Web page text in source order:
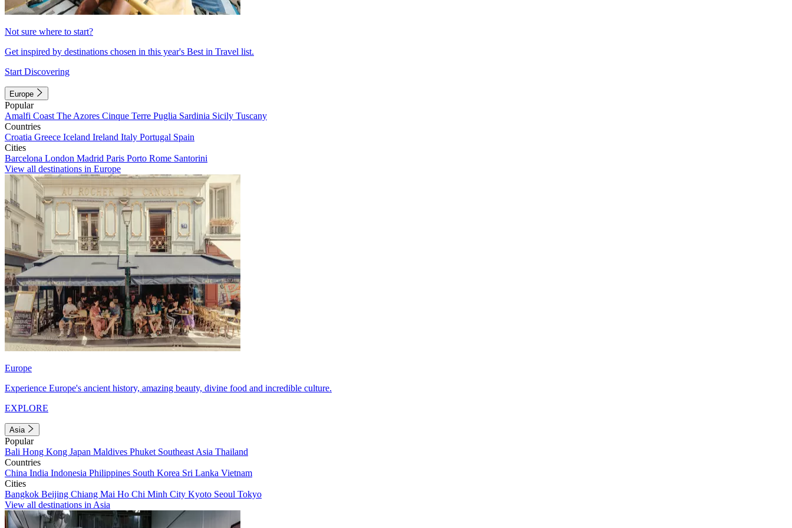
Not sure where to start?
Get inspired by destinations chosen in this year's Best in Travel list.
Start Discovering
Europe
Popular
Amalfi Coast The Azores Cinque Terre Puglia Sardinia Sicily Tuscany
Countries
Croatia Greece Iceland Ireland Italy Portugal Spain
Cities
Barcelona London Madrid Paris Porto Rome Santorini
View all destinations in Europe
Europe
Experience Europe's ancient history, amazing beauty, divine food and incredible culture.
EXPLORE
Asia
Popular
Bali Hong Kong Japan Maldives Phuket Southeast Asia Thailand
Countries
China India Indonesia Philippines South Korea Sri Lanka Vietnam
Cities
Bangkok Beijing Chiang Mai Ho Chi Minh City Kyoto Seoul Tokyo
View all destinations in Asia